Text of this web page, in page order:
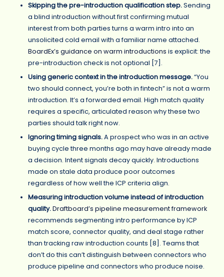
Skipping the pre-introduction qualification step.Sending
a blind introduction without first confirming mutual
interest from both parties turns a warm intro into an
unsolicited cold email with a familiar name attached.
BoardEx’s guidance on warm introductions is explicit: the
pre-introduction check is not optional [7].
Using generic context in the introduction message.“You
two should connect, you’re both in fintech” is not a warm
introduction. It’s a forwarded email. High match quality
requires a specific, articulated reason why these two
parties should talk right now.
Ignoring timing signals.A prospect who was in an active
buying cycle three months ago may have already made
a decision. Intent signals decay quickly. Introductions
made on stale data produce poor outcomes
regardless of how well the ICP criteria align.
Measuring introduction volume instead of introduction
quality.Draftboard’s pipeline measurement framework
recommends segmenting intro performance by ICP
match score, connector quality, and deal stage rather
than tracking raw introduction counts [8]. Teams that
don’t do this can’t distinguish between connectors who
produce pipeline and connectors who produce noise.